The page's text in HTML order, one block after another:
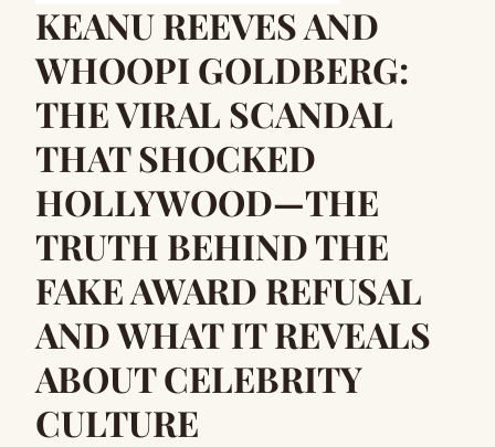
KEANU REEVES AND
WHOOPI GOLDBERG:
THE VIRAL SCANDAL
THAT SHOCKED
HOLLYWOOD—THE
TRUTH BEHIND THE
FAKE AWARD REFUSAL
AND WHAT IT REVEALS
ABOUT CELEBRITY
CULTURE